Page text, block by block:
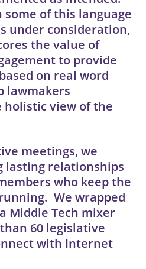
some of this language
under consideration,
the value of
to provide
on real word
lawmakers
holistic view of the
meetings, we
lasting relationships
who keep the
We wrapped
Middle Tech mixer
60 legislative
with Internet